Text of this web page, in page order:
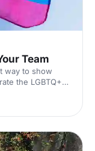
Team
way to show
the LGBTQ+
fundraisers
all, here are
the year!